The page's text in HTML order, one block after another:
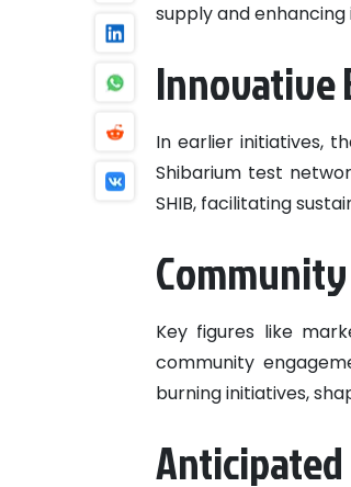
supply and
Innovative
In earlier initiatives,
Shibarium test
SHIB, facilitating
Key figures like
community
burning initiatives,